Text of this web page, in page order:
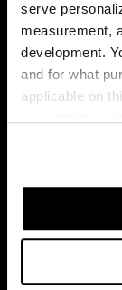
serve
measurement,
development.
and for what
applicable on
If you allow,
Collect
Ekonomija